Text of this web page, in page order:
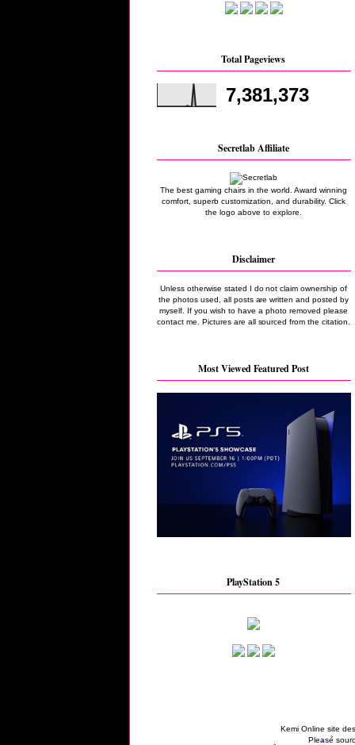
Total Pageviews
7,381,373
Secretlab Affiliate
The best gaming chairs in the world. Award winning
comfort, superb customization, and durability. Click
the logo above to explore.
Disclaimer
Unless otherwise stated I do not claim ownership of
the photos used, all posts are written and posted by
myself. If you wish to have a photo removed please
contact me. Pictures are all sourced from the citation.
Most Viewed Featured Post
PlayStation 5
Kemi Online site
Please